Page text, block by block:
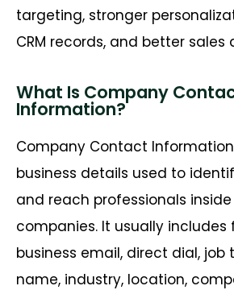
targeting, stronger
CRM records, and better sales
What Is Company
Information?
Company Contact
business details used to
and reach professionals
companies. It usually includes
business email, direct dial, job
name, industry, location,